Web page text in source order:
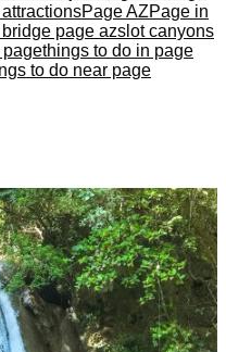
Page AZPage in
page azslot canyons
pagethings to do in page
to do near page